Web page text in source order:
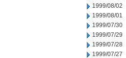
1999/08/02
1999/08/01
1999/07/30
1999/07/29
1999/07/28
1999/07/27